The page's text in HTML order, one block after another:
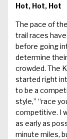
Hot, Hot, Hot
The pace of
trail races
before going
determine
crowded. The
started right
to be a
style,” “race
competitive. I
as early as
minute miles,